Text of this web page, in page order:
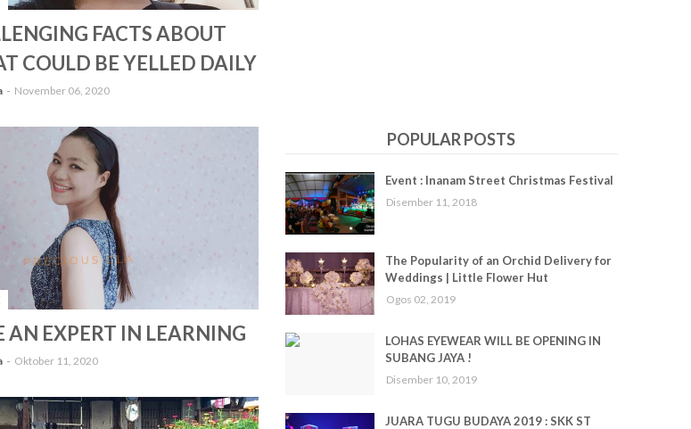
FACTS ABOUT
COULD BE YELLED DAILY
November 06, 2020
AN EXPERT IN LEARNING
Oktober 11, 2020
POPULAR POSTS
Event : Inanam Street Christmas Festival
Disember 11, 2018
The Popularity of an Orchid Delivery for
Weddings | Little Flower Hut
Ogos 02, 2019
LOHAS EYEWEAR WILL BE OPENING IN
SUBANG JAYA !
Disember 10, 2019
JUARA TUGU BUDAYA 2019 : SKK ST